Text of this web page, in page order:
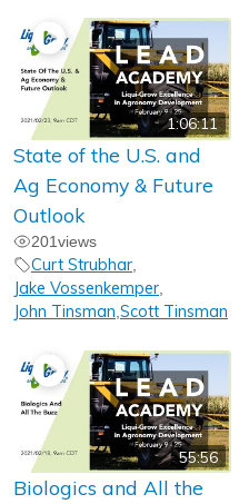
1:06:11
State of the U.S. and
Ag Economy & Future
Outlook
201views
Curt Strubhar
Jake Vossenkemper
John Tinsman Scott Tinsman
55:56
Biologics and All the